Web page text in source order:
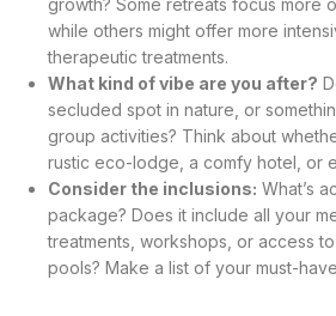
growth? Some retreats focus more
while others might offer more
therapeutic treatments.
What kind of vibe are you after?
secluded spot in nature, or
group activities? Think about
rustic eco-lodge, a comfy hotel, or
Consider the inclusions: What’s
package? Does it include all your
treatments, workshops, or access
pools? Make a list of your must-